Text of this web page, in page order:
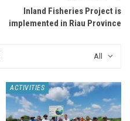
Inland Fisheries Project is
implemented in Riau Province
All
ACTIVITIES